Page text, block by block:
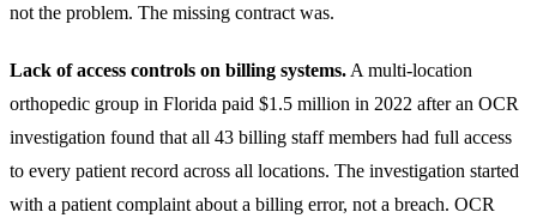
not the problem. The missing contract was.
Lack of access controls on billing systems. A multi-location
orthopedic group in Florida paid $1.5 million in 2022 after an OCR
investigation found that all 43 billing staff members had full access
to every patient record across all locations. The investigation started
with a patient complaint about a billing error, not a breach. OCR